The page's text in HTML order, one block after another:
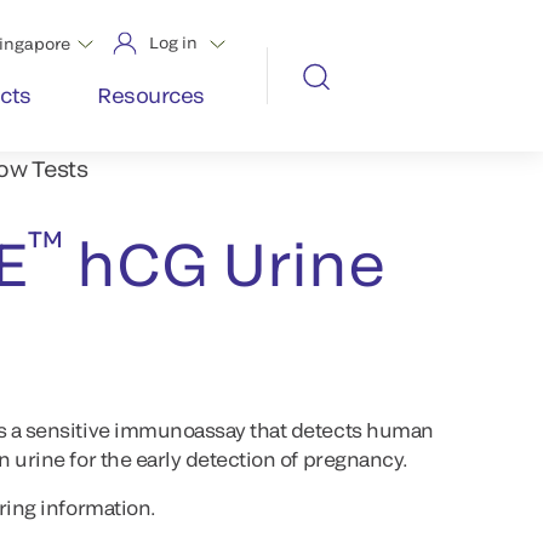
Log in
Resources
Tests
™ hCG Urine
a sensitive immunoassay that detects human
urine for the early detection of pregnancy.
information.